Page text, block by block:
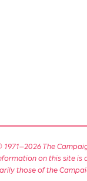
The
on this site
those of the